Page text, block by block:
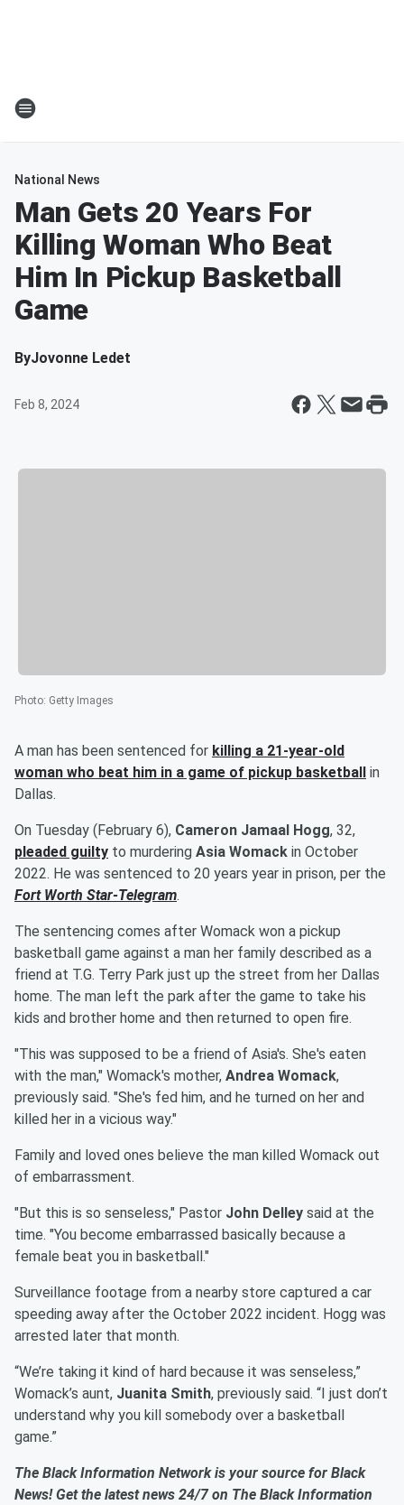
National News
Man Gets 20 Years For
Killing Woman Who Beat
Him In Pickup Basketball
Game
ByJovonne Ledet
Feb 8, 2024
Photo: Getty Images
A man has been sentenced for killing a 21-year-old
woman who beat him in a game of pickup basketball
in
Dallas.
On Tuesday (February 6), Cameron Jamaal Hogg, 32,
pleaded guilty to murdering Asia Womack in October
2022. He was sentenced to 20 years year in prison, per the
Fort Worth Star-Telegram.
The sentencing comes after Womack won a pickup
basketball game against a man her family described as a
friend at T.G. Terry Park just up the street from her Dallas
home. The man left the park after the game to take his
kids and brother home and then returned to open fire.
"This was supposed to be a friend of Asia's. She's eaten
with the man," Womack's mother, Andrea Womack,
previously said. "She's fed him, and he turned on her and
killed her in a vicious way."
Family and loved ones believe the man killed Womack out
of embarrassment.
"But this is so senseless," Pastor John Delley said at the
time. "You become embarrassed basically because a
female beat you in basketball."
Surveillance footage from a nearby store captured a car
speeding away after the October 2022 incident. Hogg was
arrested later that month.
“We’re taking it kind of hard because it was senseless,”
Womack’s aunt, Juanita Smith, previously said. “I just don’t
understand why you kill somebody over a basketball
game.”
The Black Information Network is your source for Black
News! Get the latest news 24/7 on The Black Information